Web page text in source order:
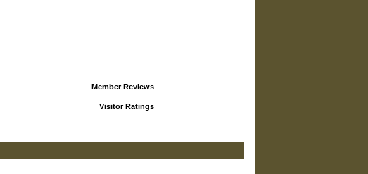
Member Reviews
Visitor Ratings